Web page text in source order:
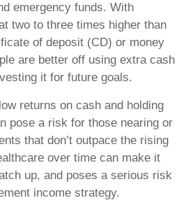
emergency funds. With
two to three times higher than
of deposit (CD) or money
are better off using extra cash
it for future goals.
returns on cash and holding
pose a risk for those nearing or
that don’t outpace the rising
over time can make it
up, and poses a serious risk
income strategy.